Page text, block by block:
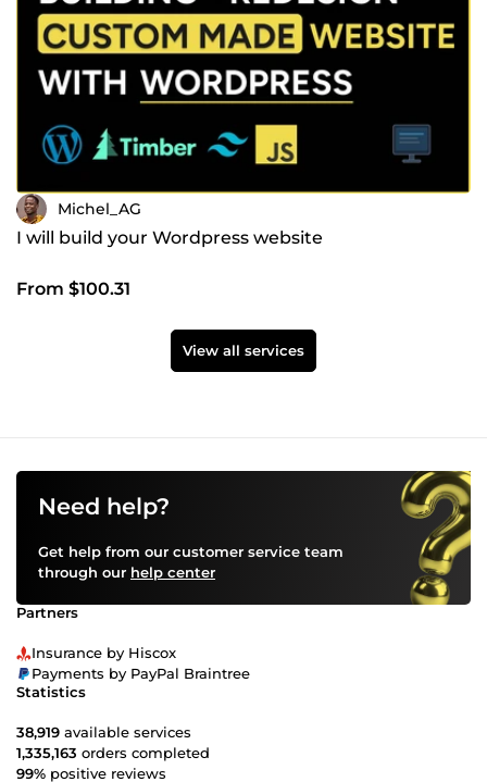
Michel_AG
I will build your Wordpress website
From $100.31
View all services
Need help?
Get help from our customer service team
through our help center
Partners
Insurance by Hiscox
Payments by PayPal Braintree
Statistics
38,919 available services
1,335,163 orders completed
99% positive reviews